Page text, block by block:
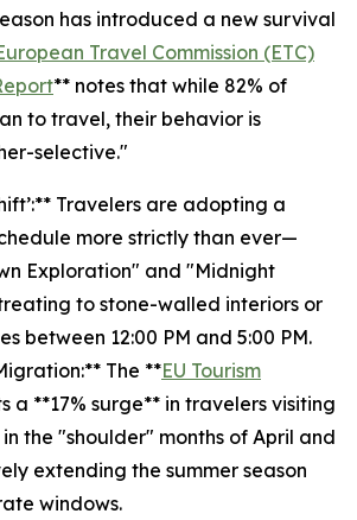
has introduced a new survival
Travel Commission (ETC)
** notes that while 82% of
to travel, their behavior is
selective."
Travelers are adopting a
more strictly than ever—
Exploration" and "Midnight
to stone-walled interiors or
between 12:00 PM and 5:00 PM.
The **EU Tourism
a **17% surge** in travelers visiting
the "shoulder" months of April and
extending the summer season
windows.